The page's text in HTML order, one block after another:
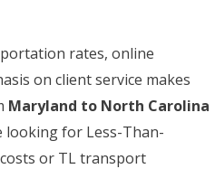
rates, online
on client service makes
Maryland to North Carolina
looking for Less-Than-
or TL transport